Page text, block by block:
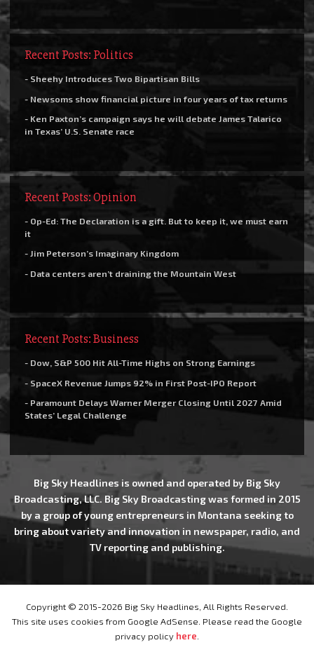
Recent Posts: Politics
- Sheehy Introduces Two Bipartisan Bills
- Newsoms show financial picture in four years of tax returns
- Ken Paxton’s campaign says he will debate James Talarico
in Texas’ U.S. Senate race
Recent Posts: Opinion
- Op-Ed: The Declaration is a gift. But to keep it, we must earn
it
- Jim Peterson’s Imaginary Kingdom
- Data centers aren’t draining the Mountain West
Recent Posts: Business
- Dow, S&P 500 Hit All-Time Highs on Strong Earnings
- SpaceX Revenue Jumps 92% in First Post-IPO Report
- Paramount Delays Warner Merger Closing Until 2027 Amid
States’ Legal Challenge
Big Sky Headlines is owned and operated by Big Sky
Broadcasting, LLC. Big Sky Broadcasting was formed in 2015
by a group of young entrepreneurs in Montana seeking to
bring about variety and innovation in newspaper, radio, and
TV reporting and publishing.
Copyright © 2015-2026 Big Sky Headlines, All Rights Reserved.
This site uses cookies from Google AdSense. Please read the Google
privacy policy here.